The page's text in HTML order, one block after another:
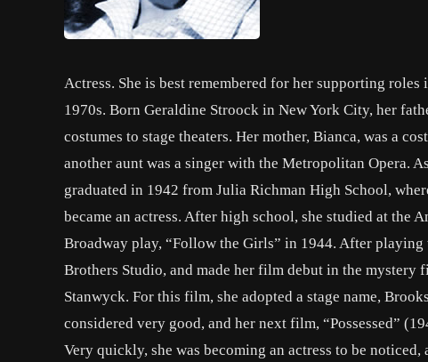
Actress. She is best remembered for her supporting
1970s. Born Geraldine Stroock in New York City, her
costumes to stage theaters. Her mother, Bianca, was a
another aunt was a singer with the Metropolitan Opera.
graduated in 1942 from Julia Richman High School,
became an actress. After high school, she studied at the
Broadway play, “Follow the Girls” in 1944. After
Brothers Studio, and made her film debut in the
Stanwyck. For this film, she adopted a stage name,
considered very good, and her next film, “Possessed”
Very quickly, she was becoming an actress to be